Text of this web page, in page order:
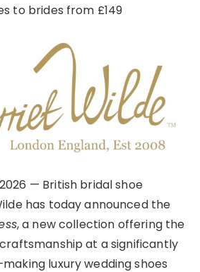
to brides from £149
— British bridal shoe
has today announced the
, a new collection offering the
at a significantly
luxury wedding shoes